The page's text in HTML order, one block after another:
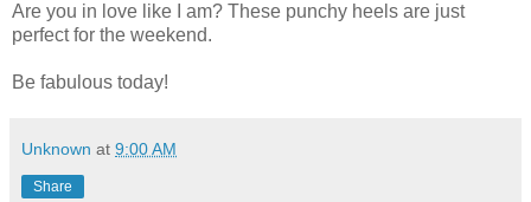
Are you in love like I am? These punchy heels are just
perfect for the weekend.
Be fabulous today!
Unknown at 9:00 AM
Share